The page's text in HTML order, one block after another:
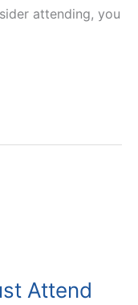
attending, you
Attend